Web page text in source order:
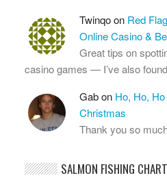
Twinqoon Red
Online Casino &
Great tips on
casino games — I’ve also
Gabon Ho, Ho,
Christmas
Thank you so
SALMON FISHING